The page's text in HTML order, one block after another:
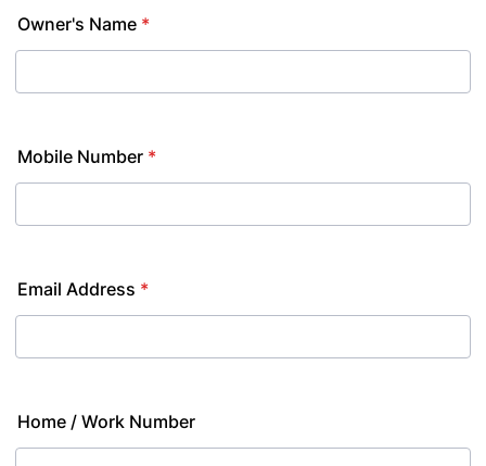
Owner's Name *
Mobile Number *
Email Address *
Home / Work Number